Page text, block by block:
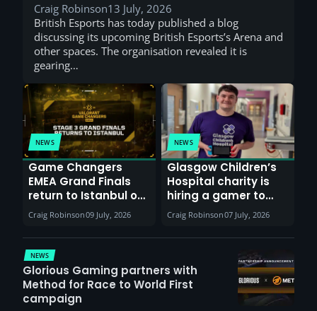
Craig Robinson13 July, 2026
British Esports has today published a blog
discussing its upcoming British Esports’s Arena and
other spaces. The organisation revealed it is
gearing…
NEWS
Game Changers
EMEA Grand Finals
return to Istanbul on
30th August with
VCT Watch Party
Craig Robinson09 July, 2026
NEWS
Glasgow Children’s
Hospital charity is
hiring a gamer to
help entertain
patients
Craig Robinson07 July, 2026
NEWS
Glorious Gaming partners with
Method for Race to World First
campaign